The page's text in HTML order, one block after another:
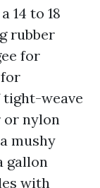
14 to 18
rubber
for
weave
or nylon
mushy
gallon
with